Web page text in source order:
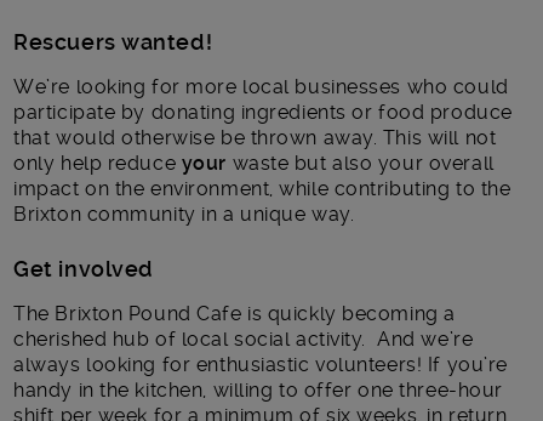
Rescuers wanted!
We’re looking for more local businesses who could
participate by donating ingredients or food produce
that would otherwise be thrown away. This will not
only help reduce your waste but also your overall
impact on the environment, while contributing to the
Brixton community in a unique way.
Get involved
The Brixton Pound Cafe is quickly becoming a
cherished hub of local social activity. And we’re
always looking for enthusiastic volunteers! If you’re
handy in the kitchen, willing to offer one three-hour
shift per week for a minimum of six weeks, in return